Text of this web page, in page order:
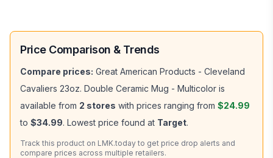
Price Comparison & Trends
Compare prices: Great American Products - Cleveland
Cavaliers 23oz. Double Ceramic Mug - Multicolor is
available from 2 stores with prices ranging from $24.99
to $34.99. Lowest price found at Target.
Track this product on LMK.today to get price drop alerts and
compare prices across multiple retailers.